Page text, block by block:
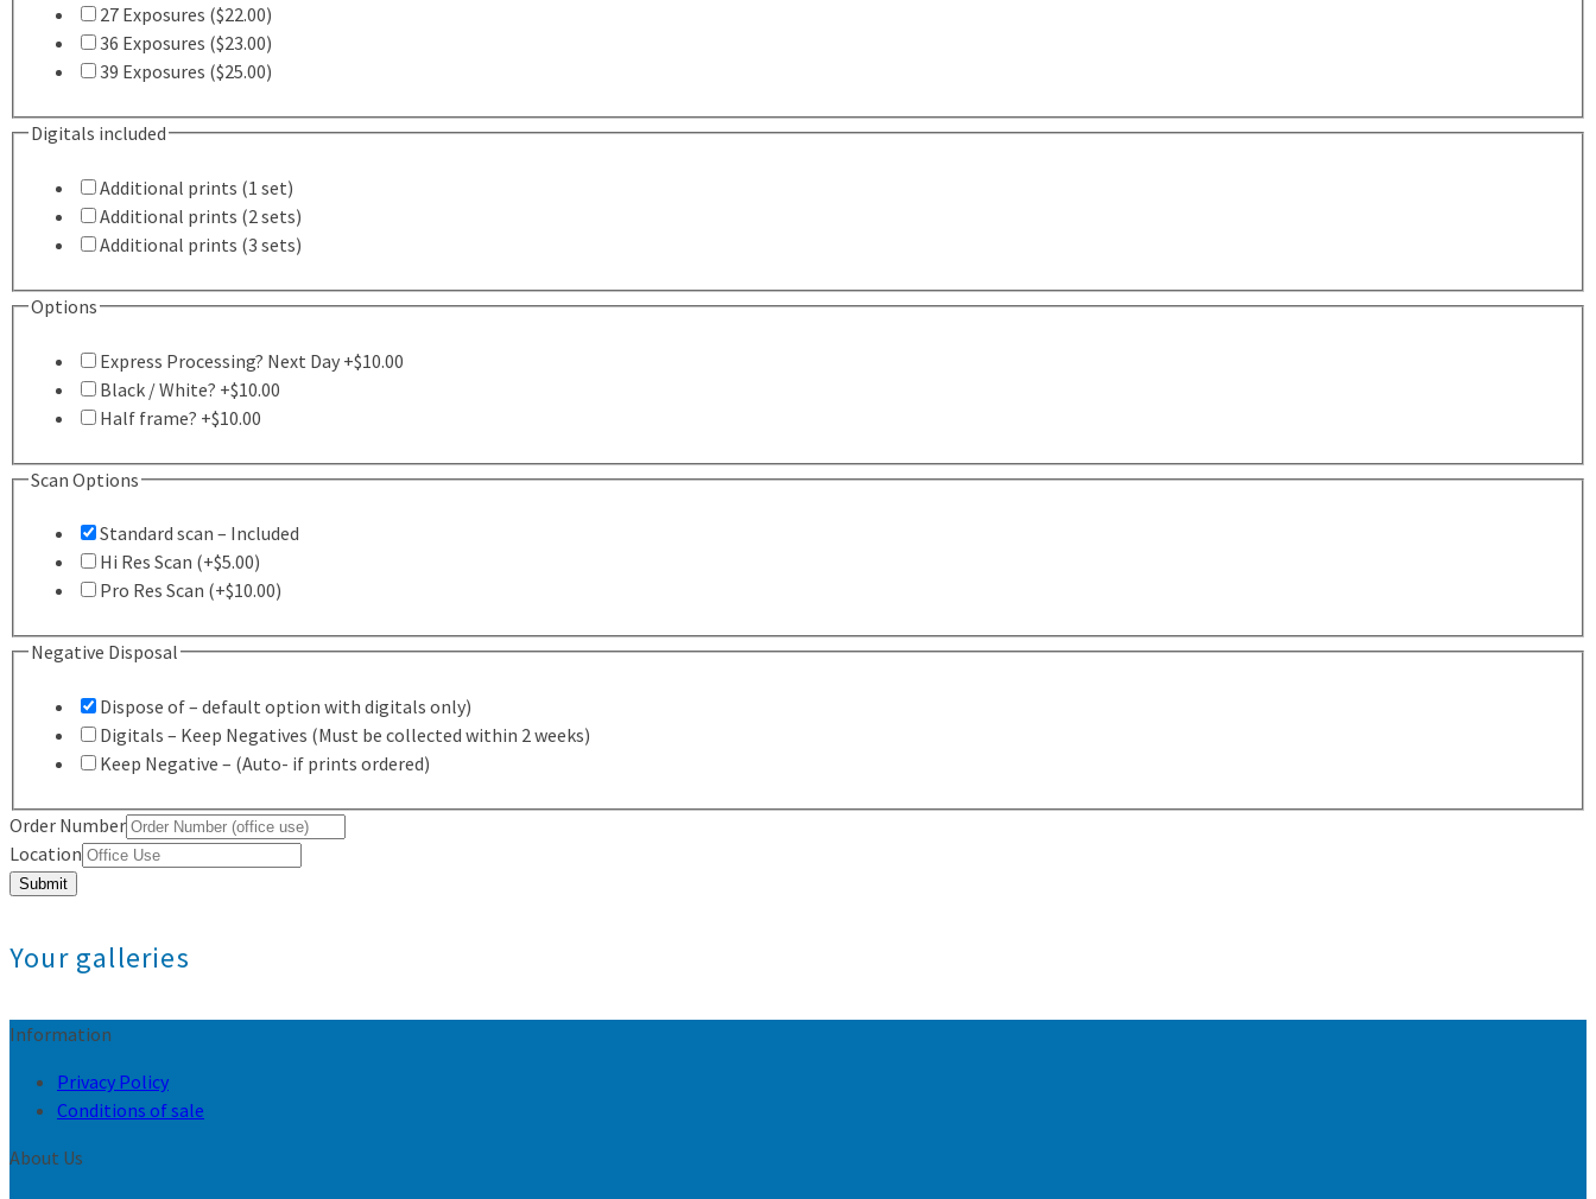
27 Exposures ($22.00)
36 Exposures ($23.00)
39 Exposures ($25.00)
Digitals included
Additional prints (1 set)
Additional prints (2 sets)
Additional prints (3 sets)
this
applicable
Options
Express Processing? Next Day +$10.00
Black / White? +$10.00
Half frame? +$10.00
Scan Options
Standard scan – Included
Hi Res Scan (+$5.00)
Pro Res Scan (+$10.00)
Negative Disposal
Dispose of – default option with digitals only)
Digitals – Keep Negatives (Must be collected within 2 weeks)
Keep Negative – (Auto- if prints ordered)
Order Number
Location
Submit
Your galleries
Information
Privacy Policy
Conditions of sale
About Us